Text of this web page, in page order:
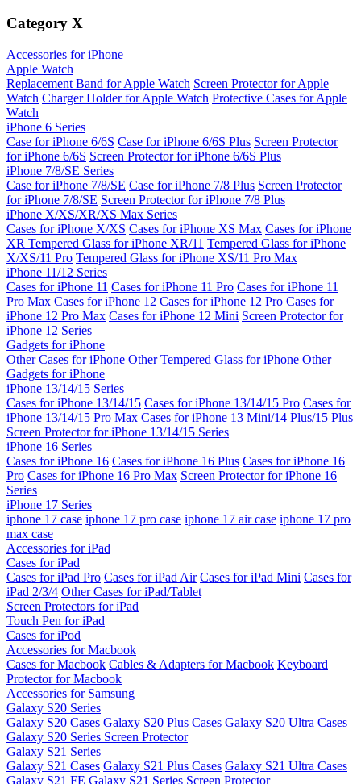
Category X
Accessories for iPhone
Apple Watch
Replacement Band for Apple Watch Screen Protector for Apple
Watch Charger Holder for Apple Watch Protective Cases for Apple
Watch
iPhone 6 Series
Case for iPhone 6/6S Case for iPhone 6/6S Plus Screen Protector
for iPhone 6/6S Screen Protector for iPhone 6/6S Plus
iPhone 7/8/SE Series
Case for iPhone 7/8/SE Case for iPhone 7/8 Plus Screen Protector
for iPhone 7/8/SE Screen Protector for iPhone 7/8 Plus
iPhone X/XS/XR/XS Max Series
Cases for iPhone X/XS Cases for iPhone XS Max Cases for iPhone
XR Tempered Glass for iPhone XR/11 Tempered Glass for iPhone
X/XS/11 Pro Tempered Glass for iPhone XS/11 Pro Max
iPhone 11/12 Series
Cases for iPhone 11 Cases for iPhone 11 Pro Cases for iPhone 11
Pro Max Cases for iPhone 12 Cases for iPhone 12 Pro Cases for
iPhone 12 Pro Max Cases for iPhone 12 Mini Screen Protector for
iPhone 12 Series
Gadgets for iPhone
Other Cases for iPhone Other Tempered Glass for iPhone Other
Gadgets for iPhone
iPhone 13/14/15 Series
Cases for iPhone 13/14/15 Cases for iPhone 13/14/15 Pro Cases for
iPhone 13/14/15 Pro Max Cases for iPhone 13 Mini/14 Plus/15 Plus
Screen Protector for iPhone 13/14/15 Series
iPhone 16 Series
Cases for iPhone 16 Cases for iPhone 16 Plus Cases for iPhone 16
Pro Cases for iPhone 16 Pro Max Screen Protector for iPhone 16
Series
iPhone 17 Series
iphone 17 case iphone 17 pro case iphone 17 air case iphone 17 pro
max case
Accessories for iPad
Cases for iPad
Cases for iPad Pro Cases for iPad Air Cases for iPad Mini Cases for
iPad 2/3/4 Other Cases for iPad/Tablet
Screen Protectors for iPad
Touch Pen for iPad
Cases for iPod
Accessories for Macbook
Cases for Macbook Cables & Adapters for Macbook Keyboard
Protector for Macbook
Accessories for Samsung
Galaxy S20 Series
Galaxy S20 Cases Galaxy S20 Plus Cases Galaxy S20 Ultra Cases
Galaxy S20 Series Screen Protector
Galaxy S21 Series
Galaxy S21 Cases Galaxy S21 Plus Cases Galaxy S21 Ultra Cases
Galaxy S21 FE Galaxy S21 Series Screen Protector